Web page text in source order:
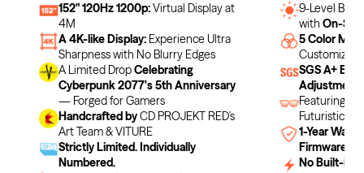
152" 120Hz 1200p:Virtual Display at
4M
A 4K-like Display: Experience Ultra
Sharpness with No Blurry Edges
A Limited DropCelebrating
Cyberpunk 2077's 5th Anniversary
— Forged for Gamers
Handcrafted byCD PROJEKT RED's
Art Team & VITURE
Strictly Limited. Individually
Numbered.
9-Level
with On-
5 Color
SGS A+ Eye
Adjustments
Featuring a
Futuristic
1-Year
Firmware
No Built-in